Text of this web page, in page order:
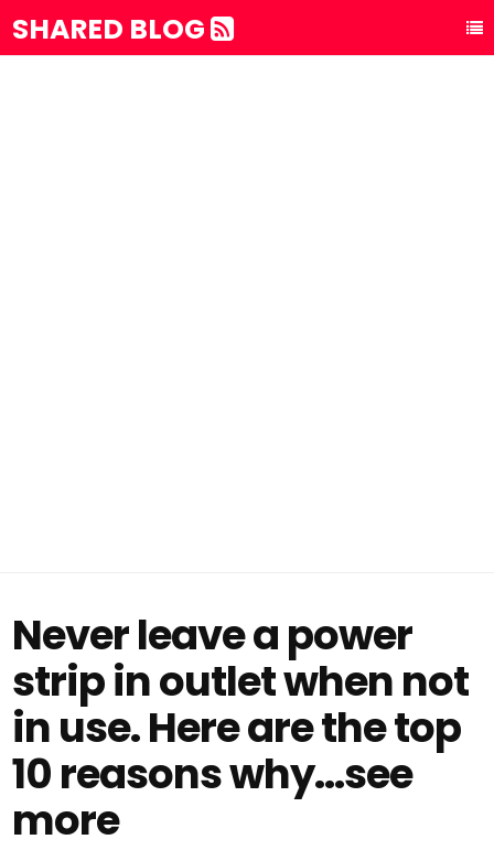
SHARED BLOG
Never leave a power
strip in outlet when not
in use. Here are the top
10 reasons why...see
more